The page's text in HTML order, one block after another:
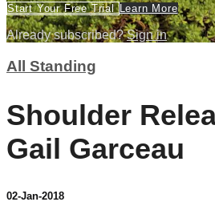
Start Your Free Trial Learn More
Already subscribed?Sign in
All Standing
Shoulder
Gail Garceau
02-Jan-2018